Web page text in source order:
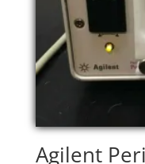
Agilent